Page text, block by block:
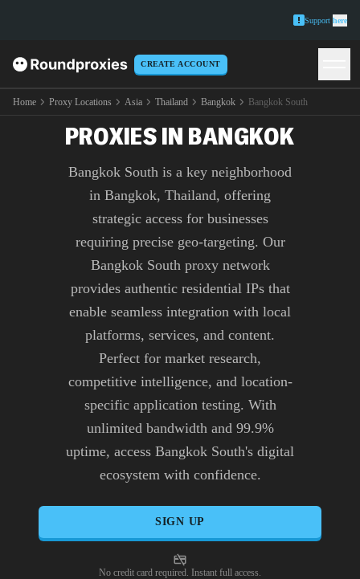
Support here
CREATE ACCOUNT
Home Proxy Locations Asia Thailand Bangkok Bangkok South
PREMIUM BANGKOK
SOUTH
PROXIES IN BANGKOK
Bangkok South is a key neighborhood
in Bangkok, Thailand, offering
strategic access for businesses
requiring precise geo-targeting. Our
Bangkok South proxy network
provides authentic residential IPs that
enable seamless integration with local
platforms, services, and content.
Perfect for market research,
competitive intelligence, and location-
specific application testing. With
unlimited bandwidth and 99.9%
uptime, access Bangkok South's digital
ecosystem with confidence.
SIGN UP
No credit card required. Instant full access.